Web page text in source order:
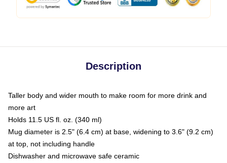
Description
Taller body and wider mouth to make room for more drink and
more art
Holds 11.5 US fl. oz. (340 ml)
Mug diameter is 2.5" (6.4 cm) at base, widening to 3.6" (9.2 cm)
at top, not including handle
Dishwasher and microwave safe ceramic